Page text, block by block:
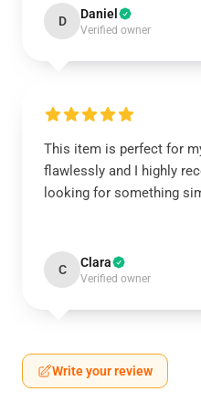
D Daniel
Verified owner
This item is perfect for
flawlessly and I highly
looking for something
C Clara
Verified owner
Write your review